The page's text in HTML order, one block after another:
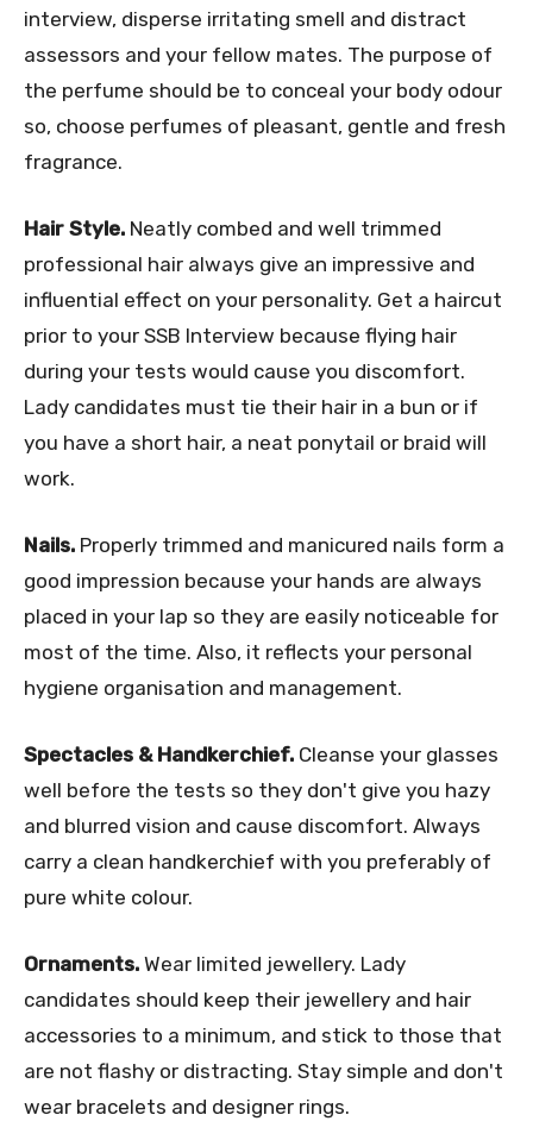
interview, disperse irritating smell and distract
assessors and your fellow mates. The purpose of
the perfume should be to conceal your body odour
so, choose perfumes of pleasant, gentle and fresh
fragrance.
Hair Style. Neatly combed and well trimmed
professional hair always give an impressive and
influential effect on your personality. Get a haircut
prior to your SSB Interview because flying hair
during your tests would cause you discomfort.
Lady candidates must tie their hair in a bun or if
you have a short hair, a neat ponytail or braid will
work.
Nails. Properly trimmed and manicured nails form a
good impression because your hands are always
placed in your lap so they are easily noticeable for
most of the time. Also, it reflects your personal
hygiene organisation and management.
Spectacles & Handkerchief. Cleanse your glasses
well before the tests so they don't give you hazy
and blurred vision and cause discomfort. Always
carry a clean handkerchief with you preferably of
pure white colour.
Ornaments. Wear limited jewellery. Lady
candidates should keep their jewellery and hair
accessories to a minimum, and stick to those that
are not flashy or distracting. Stay simple and don't
wear bracelets and designer rings.